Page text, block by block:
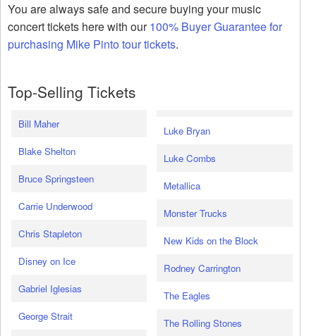
You are always safe and secure buying your music
concert tickets here with our100% Buyer Guarantee for
purchasing Mike Pinto tour tickets.
Top-Selling Tickets
Bill Maher
Blake Shelton
Bruce Springsteen
Carrie Underwood
Chris Stapleton
Disney on Ice
Gabriel Iglesias
George Strait
Luke Bryan
Luke Combs
Metallica
Monster Trucks
New Kids on the Block
Rodney Carrington
The Eagles
The Rolling Stones